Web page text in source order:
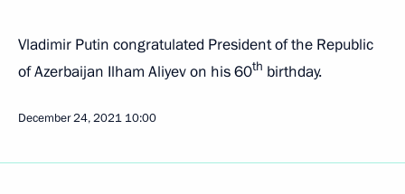
Vladimir Putin congratulated President of the Republic
of Azerbaijan Ilham Aliyev on his 60th birthday.
December 24, 2021 10:00